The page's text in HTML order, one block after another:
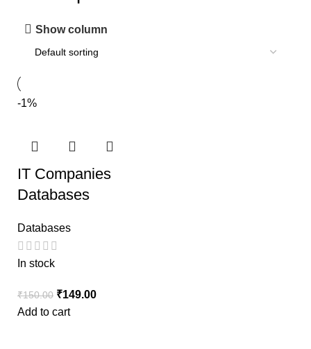
Show column
-1%
IT Companies
Databases
Databases
In stock
₹150.00 ₹149.00
Add to cart